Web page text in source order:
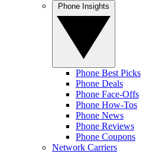
Phone Best Picks
Phone Deals
Phone Face-Offs
Phone How-Tos
Phone News
Phone Reviews
Phone Coupons
Network Carriers